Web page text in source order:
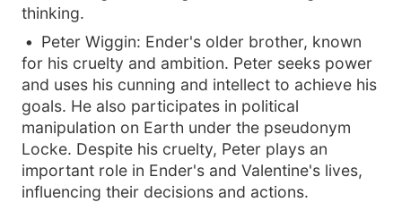
thinking.
Peter Wiggin: Ender's older brother, known
for his cruelty and ambition. Peter seeks power
and uses his cunning and intellect to achieve his
goals. He also participates in political
manipulation on Earth under the pseudonym
Locke. Despite his cruelty, Peter plays an
important role in Ender's and Valentine's lives,
influencing their decisions and actions.